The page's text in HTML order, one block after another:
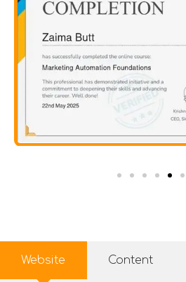
Website Content